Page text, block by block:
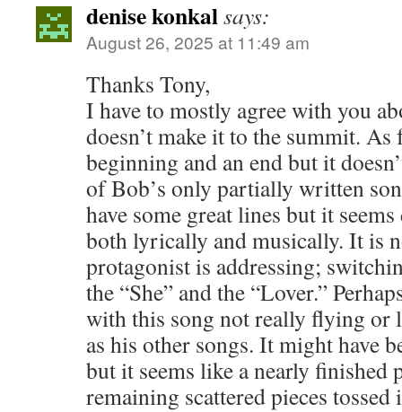
denise konkalsays:
August 26, 2025 at 11:49 am
Thanks Tony,
I have to mostly agree with you
doesn’t make it to the summit. As
beginning and an end but it
of Bob’s only partially written
have some great lines but it
both lyrically and musically. It is
protagonist is addressing;
the “She” and the “Lover.”
with this song not really flying or
as his other songs. It might have
but it seems like a nearly finished
remaining scattered pieces tossed